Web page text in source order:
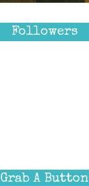
Followers
Grab A Button